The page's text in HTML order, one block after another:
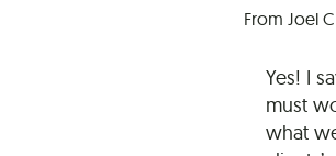
From Joel
Yes! I
must
what